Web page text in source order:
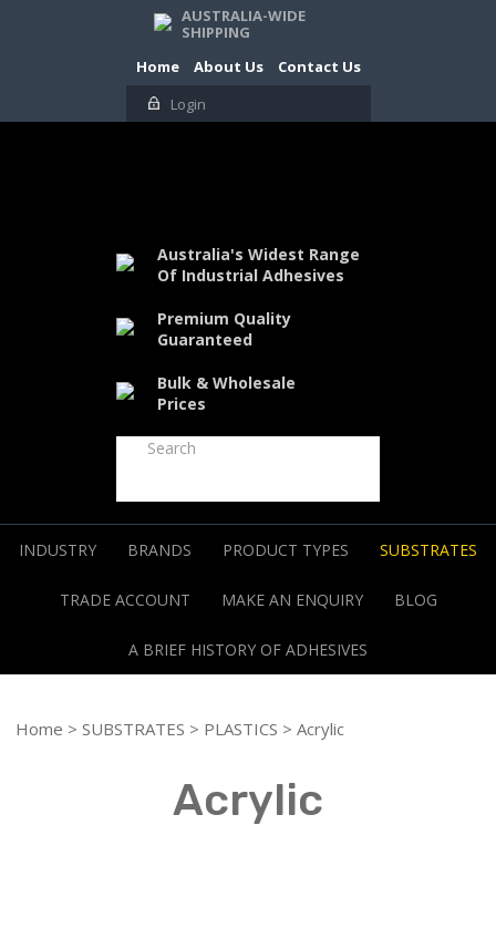
AUSTRALIA-WIDE
SHIPPING
Home
About Us
Contact Us
Login
Australia's Widest Range
Of Industrial Adhesives
Premium Quality
Guaranteed
Bulk & Wholesale
Prices
INDUSTRY BRANDS PRODUCT TYPES SUBSTRATES
TRADE ACCOUNT MAKE AN ENQUIRY BLOG
A BRIEF HISTORY OF ADHESIVES
Home > SUBSTRATES > PLASTICS > Acrylic
Acrylic